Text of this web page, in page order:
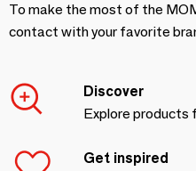
To make the most of the
contact with your favorite
Discover
Explore products
Get inspired